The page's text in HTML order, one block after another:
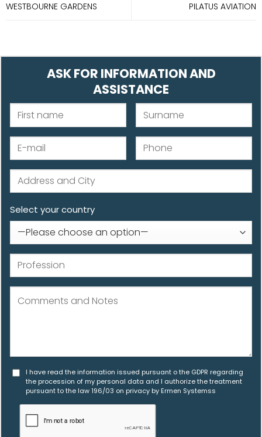
WESTBOURNE GARDENS PILATUS AVIATION
ASK FOR INFORMATION AND
ASSISTANCE
Select your country
I have read the information issued pursuant o the GDPR regarding
the procession of my personal data and I authorize the treatment
pursuant to the law 196/03 on privacy by Ermen Systemss